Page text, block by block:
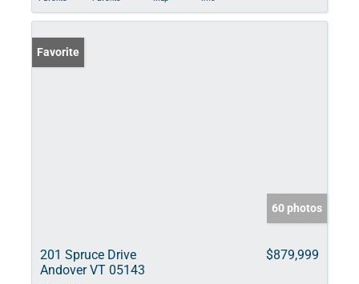
Favorite
60 photos
201 Spruce Drive
Andover VT 05143
$879,999